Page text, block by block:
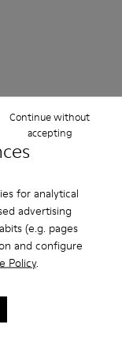
for analytical
advertising
(e.g. pages
and configure
Policy.
Continue without
accepting
Formal Shoes